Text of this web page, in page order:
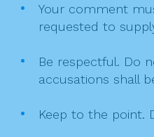
Your comment
requested to
Be respectful. Do
accusations shall
Keep to the point.